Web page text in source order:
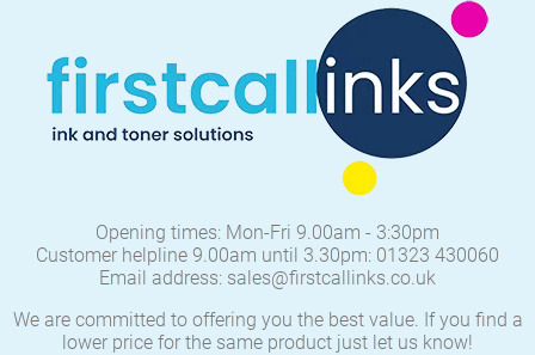
Opening times: Mon-Fri 9.00am - 3:30pm
Customer helpline 9.00am until 3.30pm: 01323 430060
Email address: sales@firstcallinks.co.uk
We are committed to offering you the best value. If you find a
lower price for the same product just let us know!